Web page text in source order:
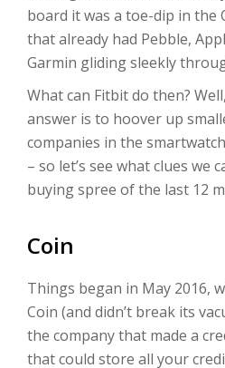
board it was a toe-dip in the
that already had Pebble,
Garmin gliding sleekly
What can Fitbit do then?
answer is to hoover up
companies in the
– so let’s see what clues we
buying spree of the last 12
Coin
Things began in May 2016,
Coin (and didn’t break its
the company that made a
that could store all your